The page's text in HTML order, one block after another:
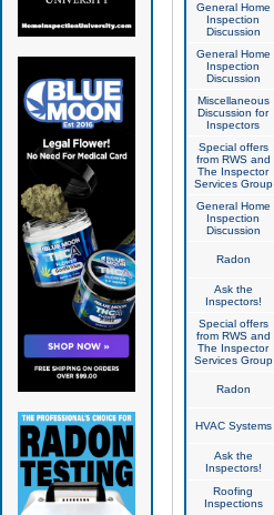
General Home
Inspection
Discussion
General Home
Inspection
Discussion
Miscellaneous
Discussion for
Inspectors
Special offers
from RWS and
The Inspector
Services Group
General Home
Inspection
Discussion
Radon
Ask the
Inspectors!
Special offers
from RWS and
The Inspector
Services Group
Radon
HVAC Systems
Ask the
Inspectors!
Roofing
Inspections